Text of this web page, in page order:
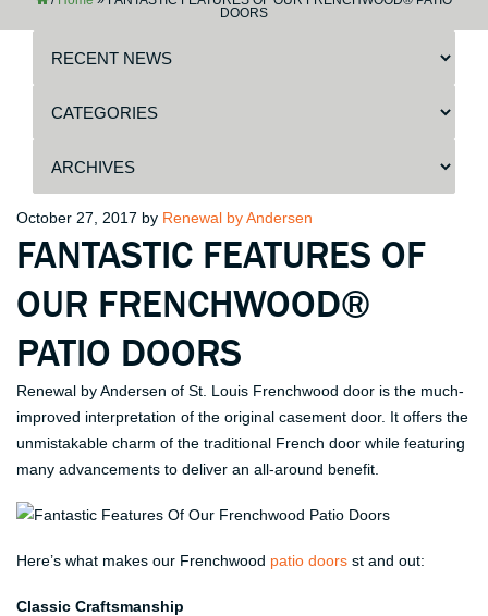
DOORS
Posted
on
October 27, 2017 by Renewal by Andersen
FANTASTIC FEATURES OF
OUR FRENCHWOOD®
PATIO DOORS
Renewal by Andersen of St. Louis Frenchwood door is the much-
improved interpretation of the original casement door. It offers the
unmistakable charm of the traditional French door while featuring
many advancements to deliver an all-around benefit.
Here’s what makes our Frenchwood patio doors st and out:
Classic Craftsmanship